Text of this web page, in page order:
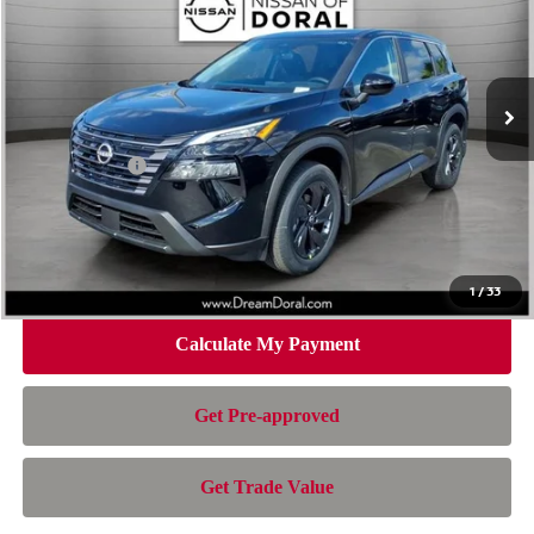
1/33
5N1BT3BA2TC804886Stock:100595Model:54316
Ext.
Less
$32,595
Dealer Discount -$2,157
Nissan Offers: -$3,500
Doc Fee:
Electronic Filing Fee:
Nissan of Doral Price